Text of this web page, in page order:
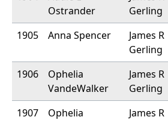
Ostrander
Gerling
1905
Anna Spencer
James R
Gerling
1906
Ophelia
VandeWalker
James R
Gerling
1907
Ophelia
James R